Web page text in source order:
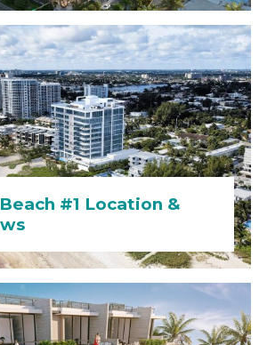
#1 Location &